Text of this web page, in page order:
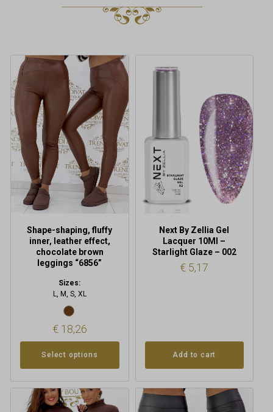
Shape-shaping, fluffy
inner, leather effect,
chocolate brown
leggings “6856”
Sizes:
L, M, S, XL
€18,26
Select options
This
product
has
multiple
variants.
The
options
may
be
chosen
the
page
Next By Zellia Gel
Lacquer 10Ml –
Starlight Glaze – 002
€ 5,17
Add to cart
This
product
This
product